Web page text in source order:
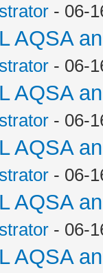
- 06-
AQSA
- 06-
AQSA
- 06-
AQSA
- 06-
AQSA
- 06-
AQSA